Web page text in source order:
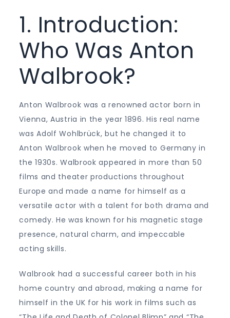
1. Introduction:
Who Was Anton
Walbrook?
Anton Walbrook was a renowned actor born in
Vienna, Austria in the year 1896. His real name
was Adolf Wohlbrück, but he changed it to
Anton Walbrook when he moved to Germany in
the 1930s. Walbrook appeared in more than 50
films and theater productions throughout
Europe and made a name for himself as a
versatile actor with a talent for both drama and
comedy. He was known for his magnetic stage
presence, natural charm, and impeccable
acting skills.
Walbrook had a successful career both in his
home country and abroad, making a name for
himself in the UK for his work in films such as